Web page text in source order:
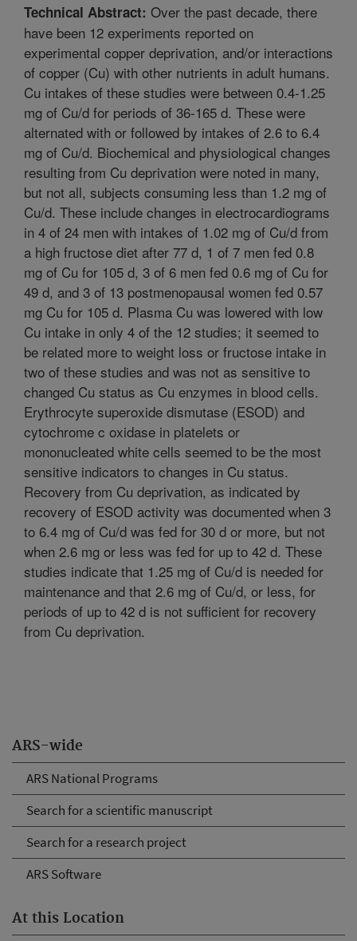
ARS-wide
ARS National Programs
Search for a scientific manuscript
Search for a research project
ARS Software
At this Location
Technical Abstract: Over the past decade, there
have been 12 experiments reported on
experimental copper deprivation, and/or interactions
of copper (Cu) with other nutrients in adult humans.
Cu intakes of these studies were between 0.4-1.25
mg of Cu/d for periods of 36-165 d. These were
alternated with or followed by intakes of 2.6 to 6.4
mg of Cu/d. Biochemical and physiological changes
resulting from Cu deprivation were noted in many,
but not all, subjects consuming less than 1.2 mg of
Cu/d. These include changes in electrocardiograms
in 4 of 24 men with intakes of 1.02 mg of Cu/d from
a high fructose diet after 77 d, 1 of 7 men fed 0.8
mg of Cu for 105 d, 3 of 6 men fed 0.6 mg of Cu for
49 d, and 3 of 13 postmenopausal women fed 0.57
mg Cu for 105 d. Plasma Cu was lowered with low
Cu intake in only 4 of the 12 studies; it seemed to
be related more to weight loss or fructose intake in
two of these studies and was not as sensitive to
changed Cu status as Cu enzymes in blood cells.
Erythrocyte superoxide dismutase (ESOD) and
cytochrome c oxidase in platelets or
mononucleated white cells seemed to be the most
sensitive indicators to changes in Cu status.
Recovery from Cu deprivation, as indicated by
recovery of ESOD activity was documented when 3
to 6.4 mg of Cu/d was fed for 30 d or more, but not
when 2.6 mg or less was fed for up to 42 d. These
studies indicate that 1.25 mg of Cu/d is needed for
maintenance and that 2.6 mg of Cu/d, or less, for
periods of up to 42 d is not sufficient for recovery
from Cu deprivation.